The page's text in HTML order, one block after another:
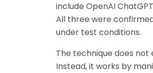
include OpenAI
All three were
under test conditions.
The technique does
Instead, it works by